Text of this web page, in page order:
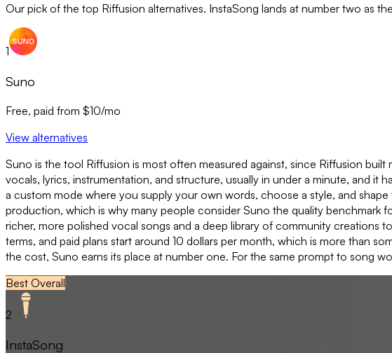
Our pick of the top Riffusion alternatives. InstaSong lands at number two as
1
Suno
Free, paid from $10/mo
View alternatives
Suno is the tool Riffusion is most often measured against, since Riffusion
vocals, lyrics, instrumentation, and structure, usually in under a minute, and
a custom mode where you supply your own words, choose a style, and
production, which is why many people consider Suno the quality benchmark
richer, more polished vocal songs and a deep library of community creations
terms, and paid plans start around 10 dollars per month, which is more than
the cost, Suno earns its place at number one. For the same prompt to song
Best Overall
2
InstaSong